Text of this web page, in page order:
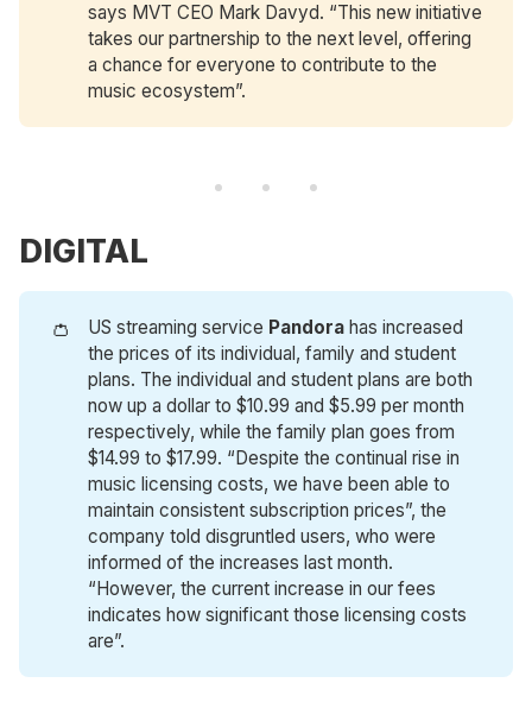
says MVT CEO Mark Davyd. “This new initiative
takes our partnership to the next level, offering
a chance for everyone to contribute to the
music ecosystem”.
DIGITAL
👛 US streaming service Pandora has increased
the prices of its individual, family and student
plans. The individual and student plans are both
now up a dollar to $10.99 and $5.99 per month
respectively, while the family plan goes from
$14.99 to $17.99. “Despite the continual rise in
music licensing costs, we have been able to
maintain consistent subscription prices”, the
company told disgruntled users, who were
informed of the increases last month.
“However, the current increase in our fees
indicates how significant those licensing costs
are”.